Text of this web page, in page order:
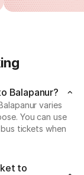
Balapanur?
varies
You can use
tickets when
to